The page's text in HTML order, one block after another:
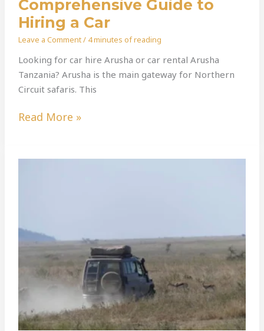
Comprehensive Guide to
Hiring a Car
Leave a Comment/ 4 minutes of reading
Looking for car hire Arusha or car rental Arusha
Tanzania? Arusha is the main gateway for Northern
Circuit safaris. This
Read More »
Before:
The
Ultimate
Guide
Self-
Drive
Safaris